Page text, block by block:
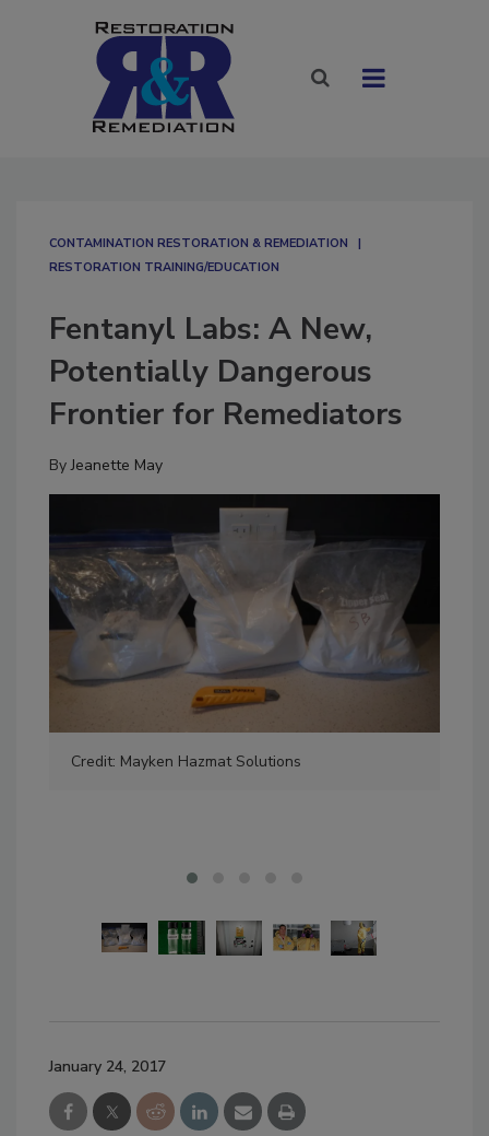
CONTAMINATION RESTORATION & REMEDIATION​
RESTORATION TRAINING/EDUCATION
Fentanyl Labs: A New,
Potentially Dangerous
Frontier for Remediators
ByJeanette May
Credit: Mayken Hazmat Solutions
January 24, 2017